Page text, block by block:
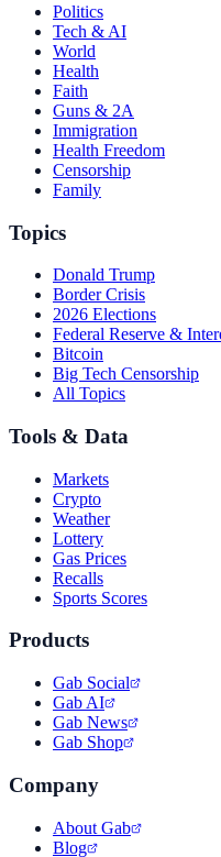
Politics
Tech & AI
World
Health
Faith
Guns & 2A
Immigration
Health Freedom
Censorship
Family
Topics
Donald Trump
Border Crisis
2026 Elections
Federal Reserve &
Bitcoin
Big Tech Censorship
All Topics
Tools & Data
Markets
Crypto
Weather
Lottery
Gas Prices
Recalls
Sports Scores
Products
Gab Social
Gab AI
Gab News
Gab Shop
Company
About Gab
Blog